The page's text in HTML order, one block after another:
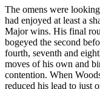
The omens were
had enjoyed at least a
Major wins. His final
bogeyed the second
fourth, seventh and
moves of his own and
contention. When
reduced his lead to just